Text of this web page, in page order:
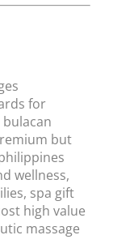
for
but
wellness,
spa gift
high value
massage